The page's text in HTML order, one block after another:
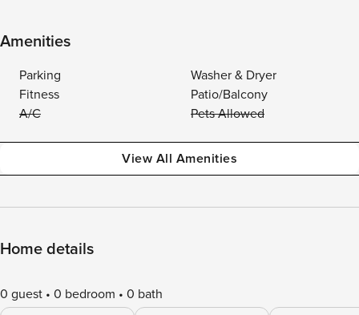
Amenities
Parking
Washer & Dryer
Fitness
Patio/Balcony
A/C
Pets Allowed
View All Amenities
Home details
0 guest 0 bedroom 0 bath